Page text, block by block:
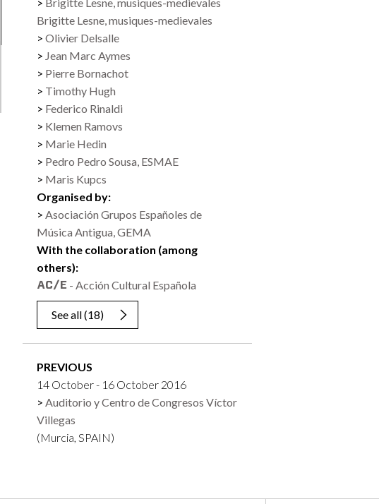
Brigitte Lesne, musiques-medievales
Olivier Delsalle
Jean Marc Aymes
Pierre Bornachot
Timothy Hugh
Federico Rinaldi
Klemen Ramovs
Marie Hedin
Pedro Pedro Sousa, ESMAE
Maris Kupcs
Organised by:
Asociación Grupos Españoles de
Música Antigua, GEMA
With the collaboration (among
others):
- Acción Cultural Española
See all(18)
PREVIOUS
14 October - 16 October 2016
Auditorio y Centro de Congresos Víctor
Villegas
(Murcia, SPAIN)